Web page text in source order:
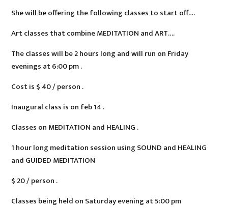
She will be offering the following classes to start off….
Art classes that combine MEDITATION and ART….
The classes will be 2 hours long and will run on Friday
evenings at 6:00 pm .
Cost is $ 40 / person .
Inaugural class is on feb 14 .
Classes on MEDITATION and HEALING .
1 hour long meditation session using SOUND and HEALING
and GUIDED MEDITATION
$ 20 / person .
Classes being held on Saturday evening at 5:00 pm